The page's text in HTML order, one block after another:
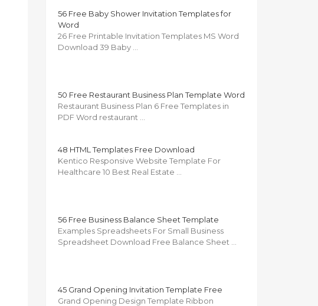
56 Free Baby Shower Invitation Templates for
Word
26 Free Printable Invitation Templates MS Word
Download 39 Baby …
50 Free Restaurant Business Plan Template Word
Restaurant Business Plan 6 Free Templates in
PDF Word restaurant …
48 HTML Templates Free Download
Kentico Responsive Website Template For
Healthcare 10 Best Real Estate …
56 Free Business Balance Sheet Template
Examples Spreadsheets For Small Business
Spreadsheet Download Free Balance Sheet …
45 Grand Opening Invitation Template Free
Grand Opening Design Template Ribbon